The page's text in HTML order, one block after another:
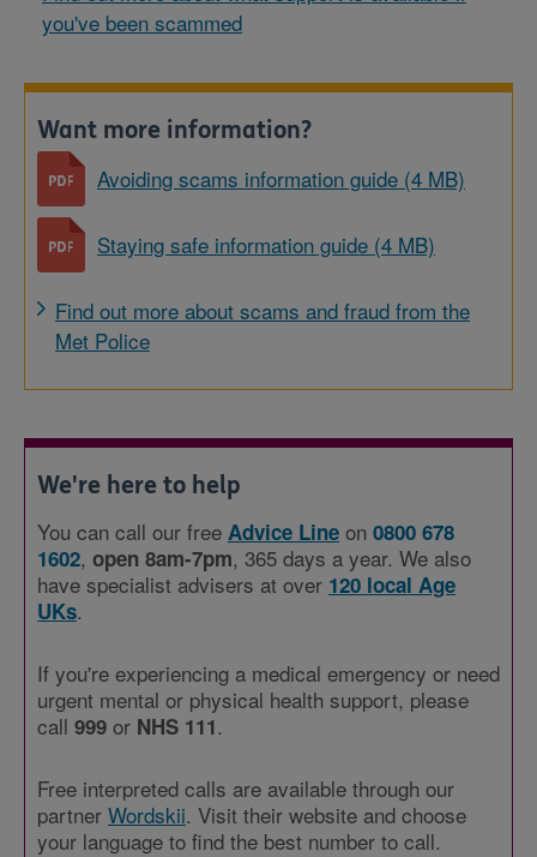
you've been scammed
Want more information?
Avoiding scams information guide (4 MB)
Staying safe information guide (4 MB)
Find out more about scams and fraud from the
Met Police
We're here to help
You can call our free Advice Line on 0800 678
1602, open 8am-7pm, 365 days a year. We also
have specialist advisers at over 120 local Age
UKs.
If you're experiencing a medical emergency or need
urgent mental or physical health support, please
call 999 or NHS 111.
Free interpreted calls are available through our
partner Wordskii. Visit their website and choose
your language to find the best number to call.